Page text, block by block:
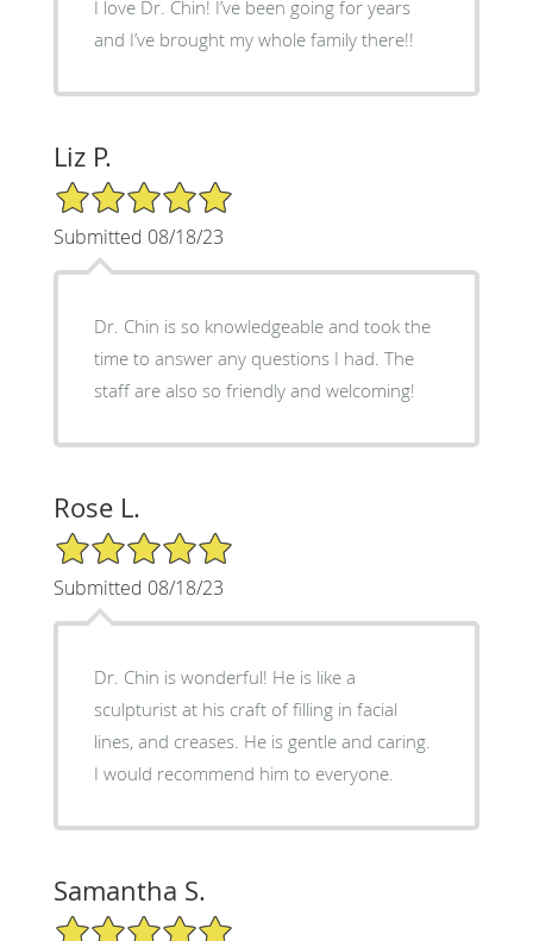
I love Dr. Chin! I’ve been going for years
and I’ve brought my whole family there!!
Liz P.
5/5 Star Rating
Submitted 08/18/23
Dr. Chin is so knowledgeable and took the
time to answer any questions I had. The
staff are also so friendly and welcoming!
Rose L.
5/5 Star Rating
Submitted 08/18/23
Dr. Chin is wonderful! He is like a
sculpturist at his craft of filling in facial
lines, and creases. He is gentle and caring.
I would recommend him to everyone.
Samantha S.
5/5 Star Rating